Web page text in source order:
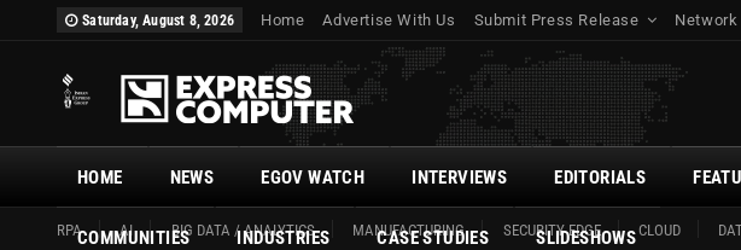
Saturday, August 8, 2026 Home Advertise With Us Submit Press Release Network
HOME
RPA AI BIG DATA / ANALYTICS MANUFACTURING SECURITY EDGE CLOUD
NEWS EGOV WATCH INTERVIEWS EDITORIALS
COMMUNITIES INDUSTRIES CASE STUDIES SLIDESHOWS